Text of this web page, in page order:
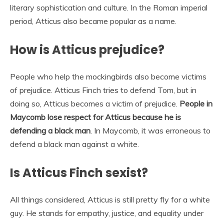
literary sophistication and culture. In the Roman imperial
period, Atticus also became popular as a name.
How is Atticus prejudice?
People who help the mockingbirds also become victims
of prejudice. Atticus Finch tries to defend Tom, but in
doing so, Atticus becomes a victim of prejudice. People in
Maycomb lose respect for Atticus because he is
defending a black man. In Maycomb, it was erroneous to
defend a black man against a white.
Is Atticus Finch sexist?
All things considered, Atticus is still pretty fly for a white
guy. He stands for empathy, justice, and equality under